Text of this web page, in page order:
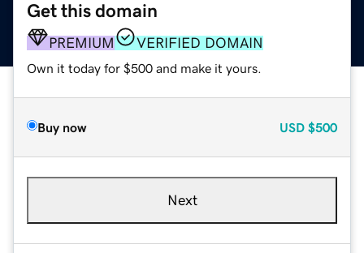
Get this domain
PREMIUM VERIFIED DOMAIN
Own it today for $500 and make it yours.
Buy now USD $500
Next